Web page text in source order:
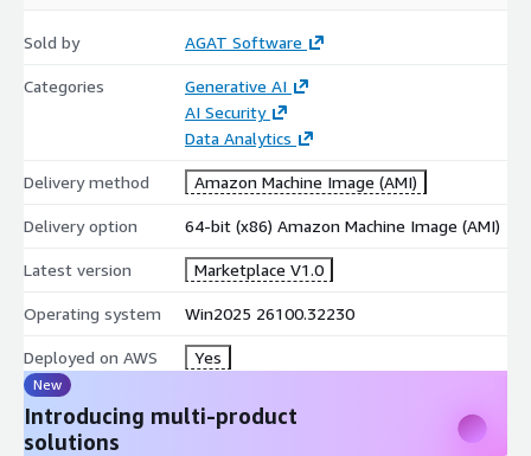
Sold by AGAT Software
Categories
Generative AI
AI Security
Data Analytics
Delivery method Amazon Machine Image (AMI)
Delivery option 64-bit (x86) Amazon Machine Image (AMI)
Latest version Marketplace V1.0
Operating system Win2025 26100.32230
Deployed on AWS Yes
New
Introducing multi-product
solutions